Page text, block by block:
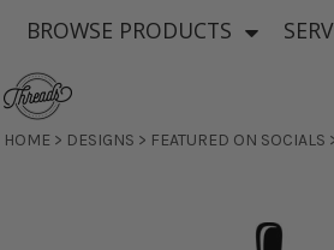
BROWSE PRODUCTS
HOME > DESIGNS > FEATURED ON SOCIALS